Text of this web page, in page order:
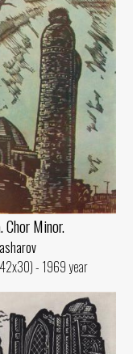
Chor Minor.
- 1969 year